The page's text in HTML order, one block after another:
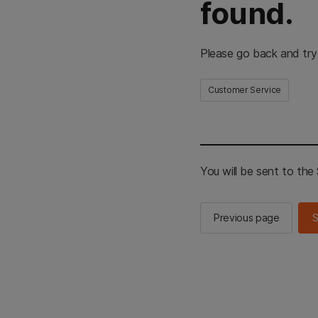
found.
Please go back and
Customer Service
You will be sent to the
Previous page